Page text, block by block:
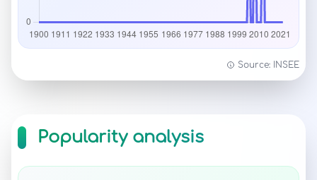
Source: INSEE
Popularity analysis